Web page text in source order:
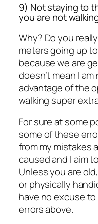
9) Not staying to
you are not
Why? Do you
meters going up
because we are
doesn’t mean I
advantage of the
walking super
For sure at some
some of these
from my mistakes
caused and I aim
Unless you are
or physically
have no excuse
errors above.